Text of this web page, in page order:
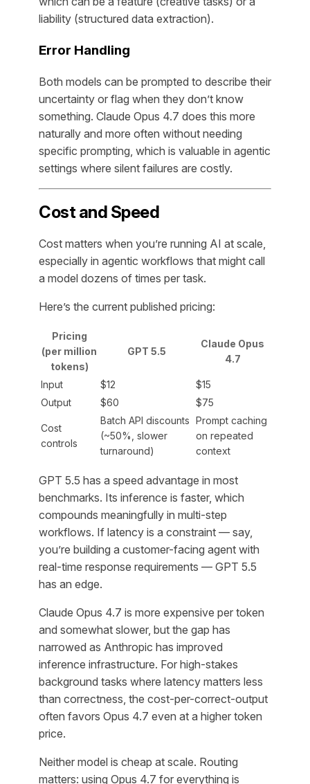
liability (structured data extraction).
Error Handling
Both models can be prompted to describe their
uncertainty or flag when they don’t know
something. Claude Opus 4.7 does this more
naturally and more often without needing
specific prompting, which is valuable in agentic
settings where silent failures are costly.
Cost and Speed
Cost matters when you’re running AI at scale,
especially in agentic workflows that might call
a model dozens of times per task.
Here’s the current published pricing:
Pricing
(per million
tokens)
GPT 5.5
Claude Opus
4.7
Input $12
$15
Output
$60 $75
Cost
controls
Batch API discounts
(~50%, slower
turnaround)
Prompt caching
on repeated
context
GPT 5.5 has a speed advantage in most
benchmarks. Its inference is faster, which
compounds meaningfully in multi-step
workflows. If latency is a constraint — say,
you’re building a customer-facing agent with
real-time response requirements — GPT 5.5
has an edge.
Claude Opus 4.7 is more expensive per token
and somewhat slower, but the gap has
narrowed as Anthropic has improved
inference infrastructure. For high-stakes
background tasks where latency matters less
than correctness, the cost-per-correct-output
often favors Opus 4.7 even at a higher token
price.
Neither model is cheap at scale. Routing
matters: using Opus 4.7 for everything is